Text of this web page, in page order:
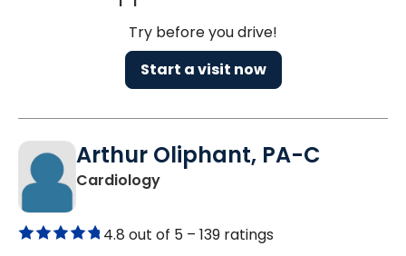
Try before you drive!
Start a visit now
Arthur Oliphant, PA-C
Cardiologyin Charleston, SC
4.8 out of 5 – 139 ratings